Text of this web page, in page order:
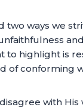
two ways we
to highlight is
of conforming
with His